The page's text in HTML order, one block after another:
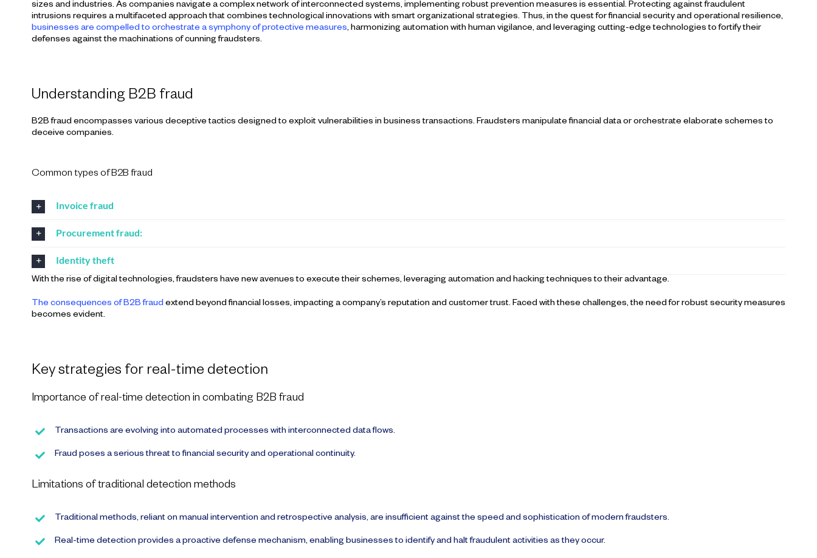
sizes and industries. As companies navigate a complex network of interconnected systems, implementing robust prevention measures is essential. Protecting against fraudulent
intrusions requires a multifaceted approach that combines technological innovations with smart organizational strategies. Thus, in the quest for financial security and operational resilience,
businesses are compelled to orchestrate a symphony of protective measures, harmonizing automation with human vigilance, and leveraging cutting-edge technologies to fortify their
defenses against the machinations of cunning fraudsters.
Understanding B2B fraud
B2B fraud encompasses various deceptive tactics designed to exploit vulnerabilities in business transactions. Fraudsters manipulate financial data or orchestrate elaborate schemes to
deceive companies.
Common types of B2B fraud
Invoice fraud
Procurement fraud:
Identity theft
With the rise of digital technologies, fraudsters have new avenues to execute their schemes, leveraging automation and hacking techniques to their advantage.
The consequences of B2B fraud extend beyond financial losses, impacting a company’s reputation and customer trust. Faced with these challenges, the need for robust security measures
becomes evident.
Key strategies for real-time detection
Importance of real-time detection in combating B2B fraud
Transactions are evolving into automated processes with interconnected data flows.
Fraud poses a serious threat to financial security and operational continuity.
Limitations of traditional detection methods
Traditional methods, reliant on manual intervention and retrospective analysis, are insufficient against the speed and sophistication of modern fraudsters.
Real-time detection provides a proactive defense mechanism, enabling businesses to identify and halt fraudulent activities as they occur.